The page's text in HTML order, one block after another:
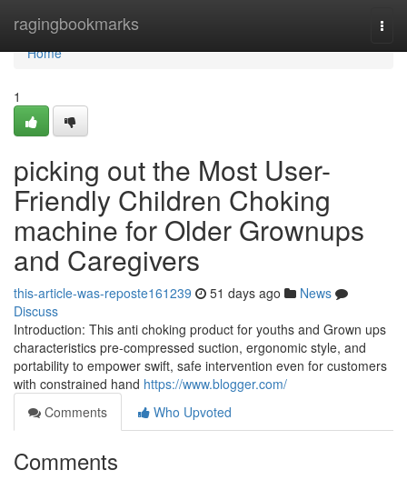
ragingbookmarks
Home
Home
1
picking out the Most User-
Friendly Children Choking
machine for Older Grownups
and Caregivers
this-article-was-reposte161239 51 days ago
News
Discuss
Introduction: This anti choking product for youths and Grown ups
characteristics pre-compressed suction, ergonomic style, and
portability to empower swift, safe intervention even for customers
with constrained hand https://www.blogger.com/
Comments
Who Upvoted
Comments